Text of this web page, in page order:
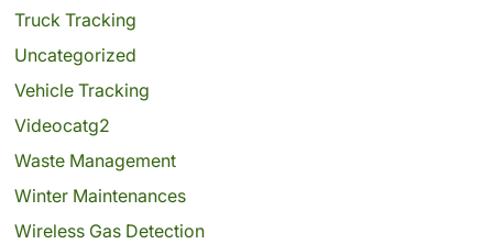
Truck Tracking
Uncategorized
Vehicle Tracking
Videocatg2
Waste Management
Winter Maintenances
Wireless Gas Detection